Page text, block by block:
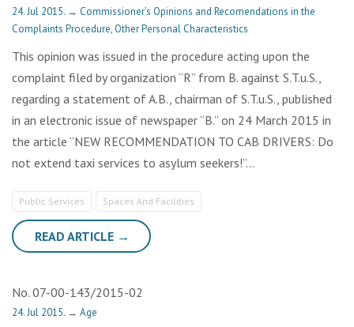
24. Jul 2015. → Commissioner’s Opinions and Recomendations in the
Complaints Procedure,Other Personal Characteristics
This opinion was issued in the procedure acting upon the
complaint filed by organization “R” from B. against S.T.u.S.,
regarding a statement of A.B., chairman of S.T.u.S., published
in an electronic issue of newspaper “B.” on 24 March 2015 in
the article “NEW RECOMMENDATION TO CAB DRIVERS: Do
not extend taxi services to asylum seekers!”…
Public Services Spaces And Facilities
READ ARTICLE →
No. 07-00-143/2015-02
24. Jul 2015. → Age